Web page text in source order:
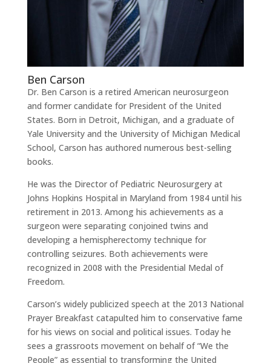
Ben Carson
Dr. Ben Carson is a retired American neurosurgeon
and former candidate for President of the United
States. Born in Detroit, Michigan, and a graduate of
Yale University and the University of Michigan Medical
School, Carson has authored numerous best-selling
books.
He was the Director of Pediatric Neurosurgery at
Johns Hopkins Hospital in Maryland from 1984 until his
retirement in 2013. Among his achievements as a
surgeon were separating conjoined twins and
developing a hemispherectomy technique for
controlling seizures. Both achievements were
recognized in 2008 with the Presidential Medal of
Freedom.
Carson’s widely publicized speech at the 2013 National
Prayer Breakfast catapulted him to conservative fame
for his views on social and political issues. Today he
sees a grassroots movement on behalf of “We the
People” as essential to transforming the United